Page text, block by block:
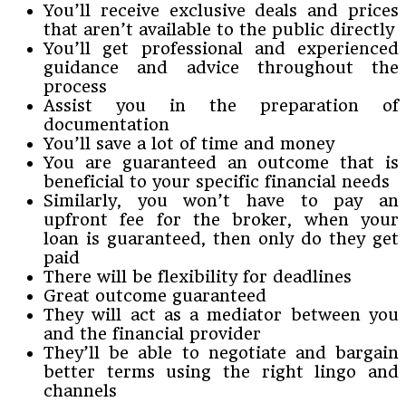
You’ll receive exclusive deals and prices
that aren’t available to the public directly
You’ll get professional and experienced
guidance and advice throughout the
process
Assist you in the preparation of
documentation
You’ll save a lot of time and money
You are guaranteed an outcome that is
beneficial to your specific financial needs
Similarly, you won’t have to pay an
upfront fee for the broker, when your
loan is guaranteed, then only do they get
paid
There will be flexibility for deadlines
Great outcome guaranteed
They will act as a mediator between you
and the financial provider
They’ll be able to negotiate and bargain
better terms using the right lingo and
channels